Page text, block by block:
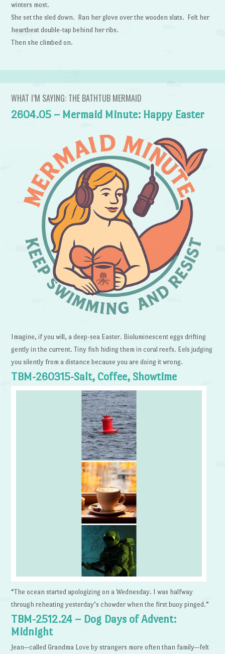
winters most.
She set the sled down. Ran her glove over the wooden slats. Felt her
heartbeat double-tap behind her ribs.
Then she climbed on.
WHAT I’M SAYING: THE BATHTUB MERMAID
2604.05 – Mermaid Minute: Happy Easter
Imagine, if you will, a deep-sea Easter. Bioluminescent eggs drifting
gently in the current. Tiny fish hiding them in coral reefs. Eels judging
you silently from a distance because you are doing it wrong.
TBM-260315-Salt, Coffee, Showtime
“The ocean started apologizing on a Wednesday. I was halfway
through reheating yesterday’s chowder when the first buoy pinged.”
TBM-2512.24 – Dog Days of Advent:
Midnight
Jean—called Grandma Love by strangers more often than family—felt